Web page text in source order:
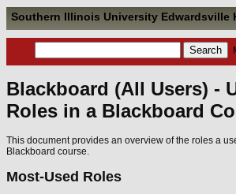
Southern Illinois University Edwardsville
Blackboard (All Users) -
Roles in a Blackboard
This document provides an overview of the roles a
Blackboard course.
Most-Used Roles